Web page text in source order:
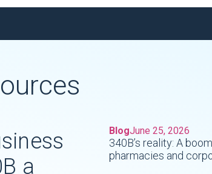
a
BlogJune 25, 2026
340B’s reality: A
pharmacies and